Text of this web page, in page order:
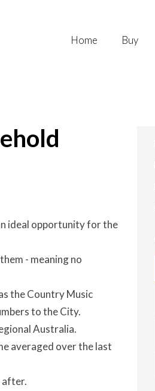
Home Buy
ideal opportunity for the
- meaning no
the Country Music
to the City.
Australia.
averaged over the last
after.